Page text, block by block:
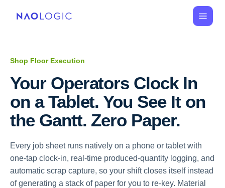
Shop Floor Execution
Your Operators Clock In
on a Tablet. You See It on
the Gantt. Zero Paper.
Every job sheet runs natively on a phone or tablet with
one-tap clock-in, real-time produced-quantity logging, and
automatic scrap capture, so your shift closes itself instead
of generating a stack of paper for you to re-key. Material